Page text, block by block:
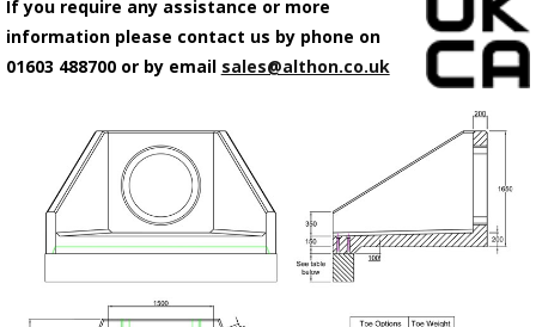
If you require any assistance or more
information please contact us by phone on
01603 488700 or by email sales@althon.co.uk